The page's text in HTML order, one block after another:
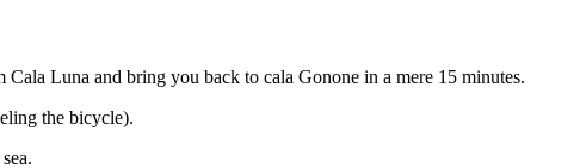
Luna and bring you back to cala Gonone in a mere 15 minutes.
the bicycle).